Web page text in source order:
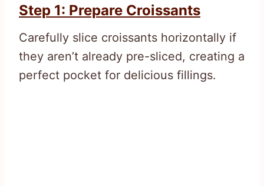
Step 1: Prepare Croissants
Carefully slice croissants horizontally if
they aren’t already pre-sliced, creating a
perfect pocket for delicious fillings.